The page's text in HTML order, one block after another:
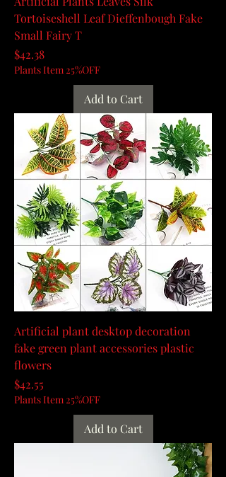
Tortoiseshell Leaf Dieffenbough Fake
Small Fairy T
Price
$42.38
Plants Item 25%OFF
Add to Cart
Artificial plant desktop decoration
fake green plant accessories plastic
flowers
Price
$42.55
Plants Item 25%OFF
Add to Cart